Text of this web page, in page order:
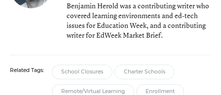
Benjamin Herold was a contributing writer who
covered learning environments and ed-tech
issues for Education Week, and a contributing
writer for EdWeek Market Brief.
Related Tags: School Closures Charter Schools
Remote/Virtual Learning Enrollment